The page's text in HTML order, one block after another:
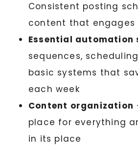
Consistent posting
content that engages
Essential automation
sequences,
basic systems that
each week
Content organization
place for everything
in its place